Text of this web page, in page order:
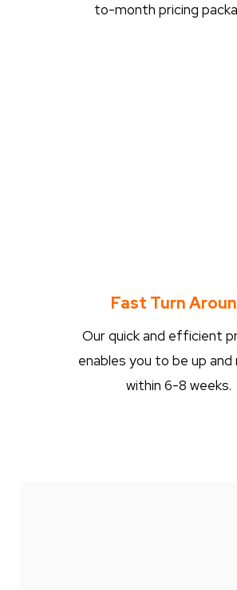
to-month pricing
Fast Turn
Our quick and efficient
enables you to be up and
within 6-8 weeks.